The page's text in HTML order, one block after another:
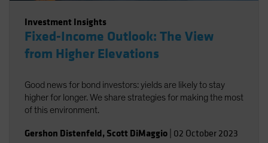
Investment Insights
Fixed-Income Outlook: The View
from Higher Elevations
Good news for bond investors: yields are likely to stay
higher for longer. We share strategies for making the most
of this environment.
Gershon Distenfeld, Scott DiMaggio 02 October 2023